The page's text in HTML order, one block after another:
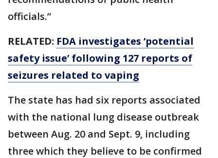
officials.”
RELATED: FDA investigates ‘potential
safety issue’ following 127 reports of
seizures related to vaping
The state has had six reports associated
with the national lung disease outbreak
between Aug. 20 and Sept. 9, including
three which they believe to be confirmed